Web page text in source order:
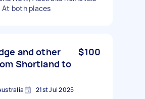
At both places
and other
Shortland to
$100
21st Jul 2025